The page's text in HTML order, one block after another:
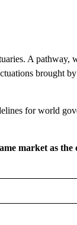
A pathway,
brought
for world
market as